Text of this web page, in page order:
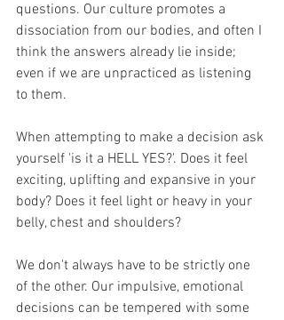
questions. Our culture promotes a
dissociation from our bodies, and often I
think the answers already lie inside;
even if we are unpracticed as listening
to them.
When attempting to make a decision ask
yourself 'is it a HELL YES?'. Does it feel
exciting, uplifting and expansive in your
body? Does it feel light or heavy in your
belly, chest and shoulders?
We don't always have to be strictly one
of the other. Our impulsive, emotional
decisions can be tempered with some